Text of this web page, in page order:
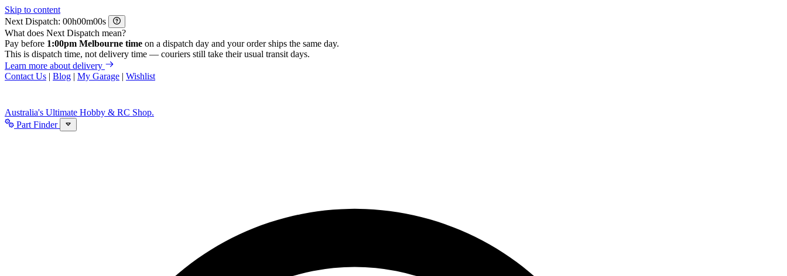
Skip to content
Next Dispatch:
h m
s
What does Next Dispatch mean?
Pay before 1:00pm Melbourne time on a dispatch day and your order ships the same day.
This is dispatch time, not delivery time — couriers still take their usual transit days.
Learn more about delivery
Contact Us | Blog | My Garage | Wishlist
Australia's Ultimate Hobby & RC Shop.
Part Finder